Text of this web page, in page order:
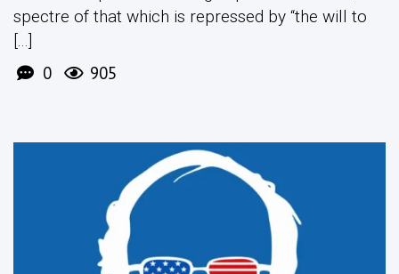
spectre of that which is repressed by “the will to
[...]
0 905